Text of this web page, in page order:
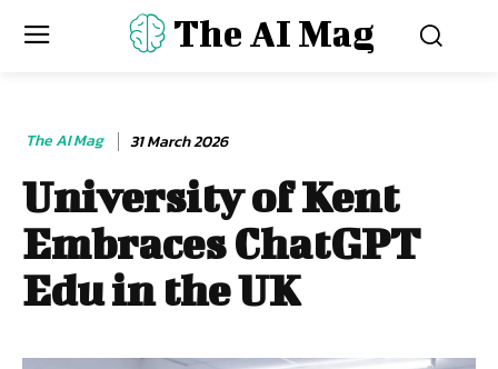
The AI Mag
The AI Mag 31 March 2026
University of Kent
Embraces ChatGPT
Edu in the UK